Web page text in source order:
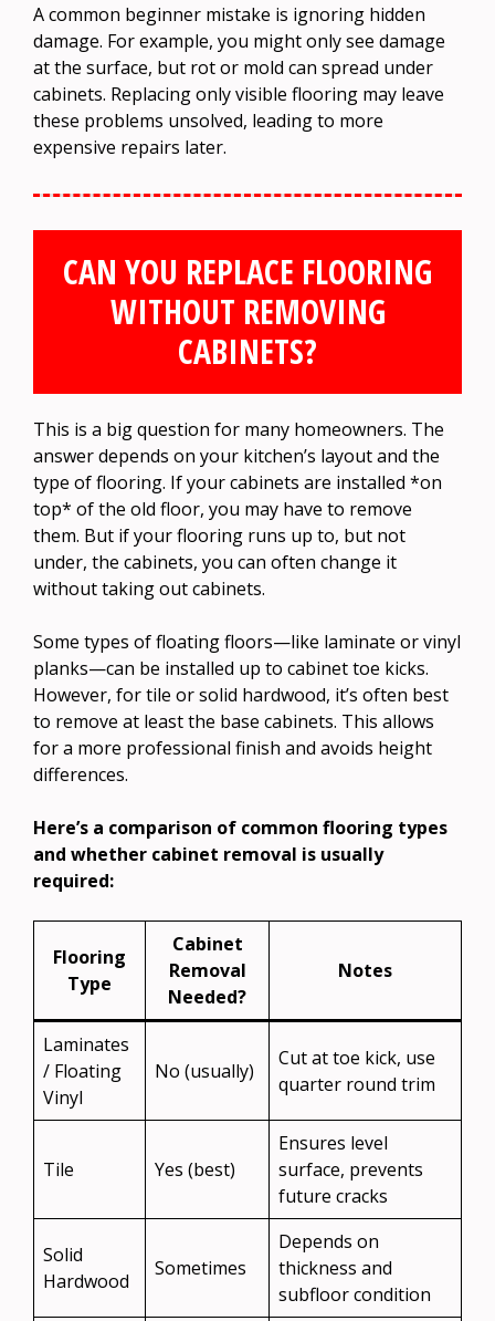
A common beginner mistake is ignoring hidden
damage. For example, you might only see damage
at the surface, but rot or mold can spread under
cabinets. Replacing only visible flooring may leave
these problems unsolved, leading to more
expensive repairs later.
CAN YOU REPLACE FLOORING
WITHOUT REMOVING
CABINETS?
This is a big question for many homeowners. The
answer depends on your kitchen’s layout and the
type of flooring. If your cabinets are installed *on
top* of the old floor, you may have to remove
them. But if your flooring runs up to, but not
under, the cabinets, you can often change it
without taking out cabinets.
Some types of floating floors—like laminate or vinyl
planks—can be installed up to cabinet toe kicks.
However, for tile or solid hardwood, it’s often best
to remove at least the base cabinets. This allows
for a more professional finish and avoids height
differences.
Here’s a comparison of common flooring types
and whether cabinet removal is usually
required:
Flooring
Type
Cabinet
Removal
Needed?
Notes
Laminates
/ Floating
Vinyl
No (usually)
Cut at toe kick, use
quarter round trim
Tile Yes (best)
Ensures level
surface, prevents
future cracks
Solid
Hardwood
Sometimes
Depends on
thickness and
subfloor condition